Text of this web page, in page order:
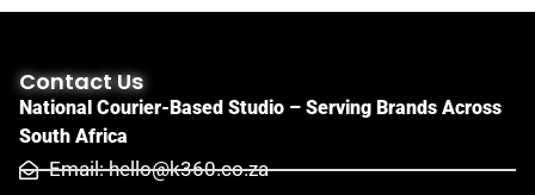
Contact Us
National Courier-Based Studio – Serving Brands Across
South Africa
Email: hello@k360.co.za